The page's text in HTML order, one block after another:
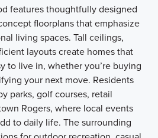
features thoughtfully designed
floorplans that emphasize
living spaces. Tall ceilings,
layouts create homes that
to live in, whether you’re buying
your next move. Residents
parks, golf courses, retail
Rogers, where local events
to daily life. The surrounding